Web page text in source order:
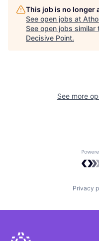
This job is no longer
See open jobs at
See open jobs similar
Decisive Point.
See more
Privacy